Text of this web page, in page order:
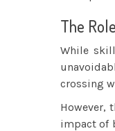
The
While
crossing
However,
impact of